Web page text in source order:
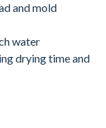
and mold
water
drying time and